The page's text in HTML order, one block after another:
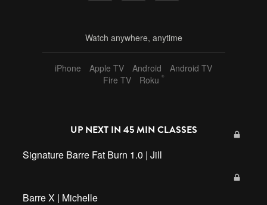
Watch anywhere, anytime
iPhone Apple TV Android
Android TV
Fire TV
Roku ®
UP NEXT IN 45 MIN CLASSES
Signature Barre Fat Burn 1.0 | Jill
Barre X | Michelle